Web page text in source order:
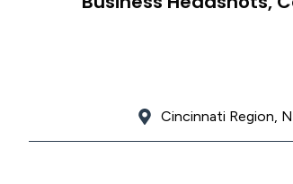
Cincinnati Region,